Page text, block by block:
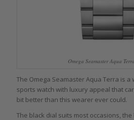
Omega Seamaster Aqua
The Omega Seamaster Aqua Terra is
sports watch with luxury appeal that
bit better than this wearer ever could.
The black dial suits most occasions,